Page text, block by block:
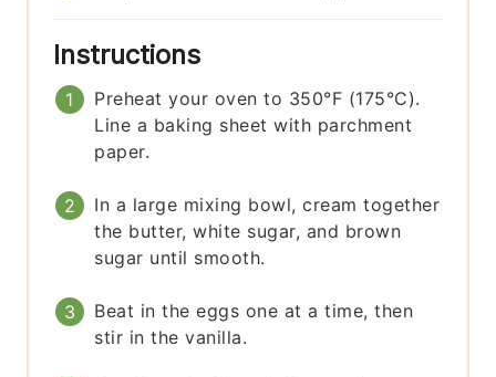
Instructions
Preheat your oven to 350°F (175°C).
Line a baking sheet with parchment
paper.
In a large mixing bowl, cream together
the butter, white sugar, and brown
sugar until smooth.
Beat in the eggs one at a time, then
stir in the vanilla.